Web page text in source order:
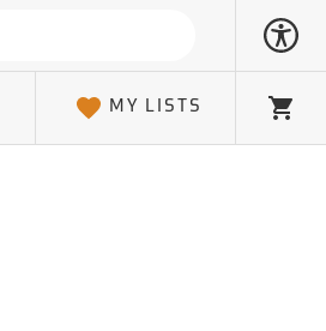
MY LISTS
Cart